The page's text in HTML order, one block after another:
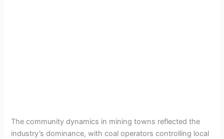
The community dynamics in mining towns reflected the
industry’s dominance, with coal operators controlling local